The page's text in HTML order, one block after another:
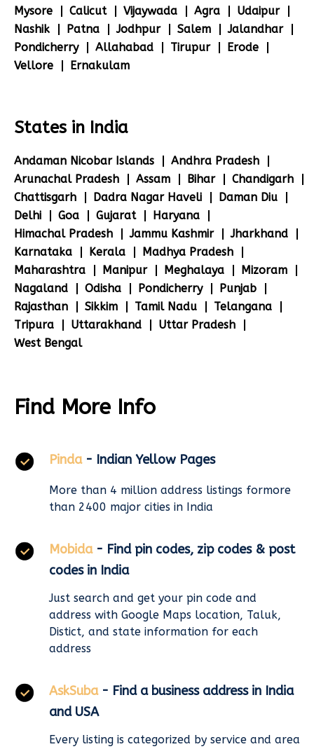
Mysore
Calicut Vijaywada Agra
Udaipur
Nashik
Patna Jodhpur Salem
Jalandhar
Pondicherry
Allahabad Tirupur
Erode
Vellore
Ernakulam
States in India
Andaman Nicobar Islands
Andhra Pradesh
Arunachal Pradesh
Assam Bihar
Chandigarh
Chattisgarh
Dadra Nagar Haveli
Daman Diu
Delhi
Goa Gujarat
Haryana
Himachal Pradesh
Jammu Kashmir
Jharkhand
Karnataka
Kerala
Madhya Pradesh
Maharashtra
Manipur Meghalaya
Mizoram
Nagaland
Odisha Pondicherry
Punjab
Rajasthan
Sikkim Tamil Nadu
Telangana
Tripura
Uttarakhand
Uttar Pradesh
West Bengal
Find More Info
Pinda - Indian Yellow Pages
More than 4 million address listings formore
than 2400 major cities in India
Mobida - Find pin codes, zip codes & post
codes in India
Just search and get your pin code and
address with Google Maps location, Taluk,
Distict, and state information for each
address
AskSuba - Find a business address in India
and USA
Every listing is categorized by service and area